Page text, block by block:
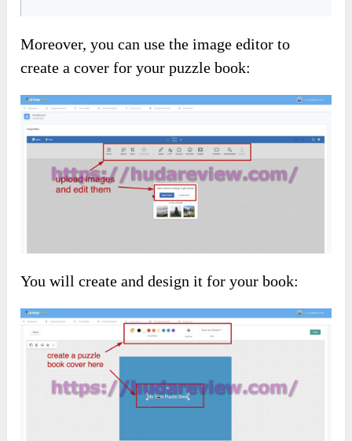
Moreover, you can use the image editor to
create a cover for your puzzle book:
You will create and design it for your book: